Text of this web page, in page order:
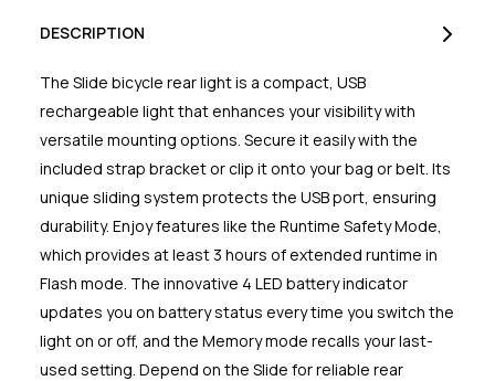
DESCRIPTION
The Slide bicycle rear light is a compact, USB
rechargeable light that enhances your visibility with
versatile mounting options. Secure it easily with the
included strap bracket or clip it onto your bag or belt. Its
unique sliding system protects the USB port, ensuring
durability. Enjoy features like the Runtime Safety Mode,
which provides at least 3 hours of extended runtime in
Flash mode. The innovative 4 LED battery indicator
updates you on battery status every time you switch the
light on or off, and the Memory mode recalls your last-
used setting. Depend on the Slide for reliable rear